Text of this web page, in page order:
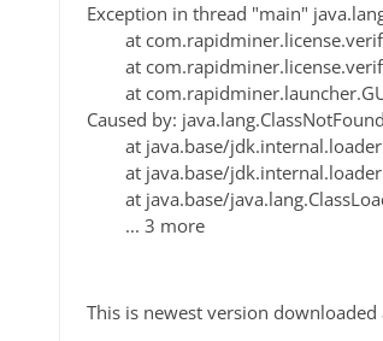
Exception in thread "main"
at
at
at
Caused by:
at java.base/
at java.base/
at java.base/
... 3 more
This is newest version